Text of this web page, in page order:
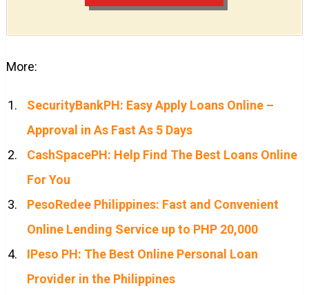
More:
SecurityBankPH: Easy Apply Loans Online –
Approval in As Fast As 5 Days
CashSpacePH: Help Find The Best Loans Online
For You
PesoRedee Philippines: Fast and Convenient
Online Lending Service up to PHP 20,000
IPeso PH: The Best Online Personal Loan
Provider in the Philippines